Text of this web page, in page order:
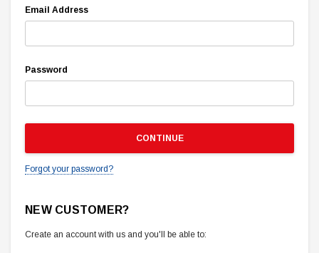
Email Address
Password
Forgot your password?
NEW CUSTOMER?
Create an account with us and you'll be able to: